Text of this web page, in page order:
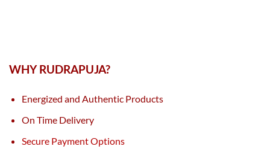
WHY RUDRAPUJA?
Energized and Authentic Products
On Time Delivery
Secure Payment Options